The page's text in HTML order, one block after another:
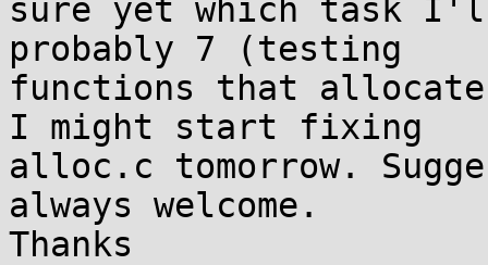
sure yet which task
probably 7 (testing
functions that
I might start fixing
alloc.c tomorrow.
always welcome.
Thanks